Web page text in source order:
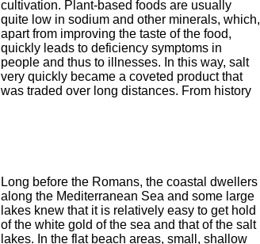
cultivation. Plant-based foods are usually
quite low in sodium and other minerals, which,
apart from improving the taste of the food,
quickly leads to deficiency symptoms in
people and thus to illnesses. In this way, salt
very quickly became a coveted product that
was traded over long distances. From history
Long before the Romans, the coastal dwellers
along the Mediterranean Sea and some large
lakes knew that it is relatively easy to get hold
of the white gold of the sea and that of the salt
lakes. In the flat beach areas, small, shallow